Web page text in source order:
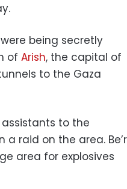
being secretly
of Arish, the capital of
to the Gaza
to the
raid on the area. Be’r
area for explosives